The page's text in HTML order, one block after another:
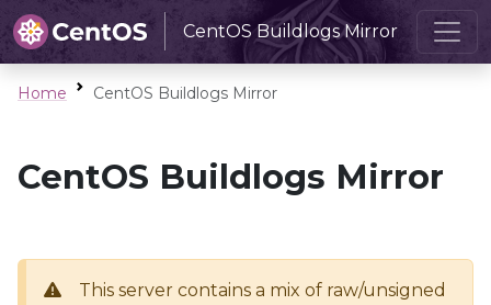
CentOS Buildlogs Mirror
Home CentOS Buildlogs Mirror
CentOS Buildlogs Mirror
This server contains a mix of raw/unsigned